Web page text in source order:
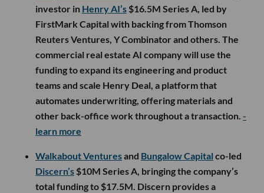
investor in Henry AI’s $16.5M Series A, led by
FirstMark Capital with backing from Thomson
Reuters Ventures, Y Combinator and others. The
commercial real estate AI company will use the
funding to expand its engineering and product
teams and scale Henry Deal, a platform that
automates underwriting, offering materials and
other back-office work throughout a transaction. -
learn more
Walkabout Venturesand Bungalow Capital co-led
Discern’s $10M Series A, bringing the company’s
total funding to $17.5M. Discern provides a